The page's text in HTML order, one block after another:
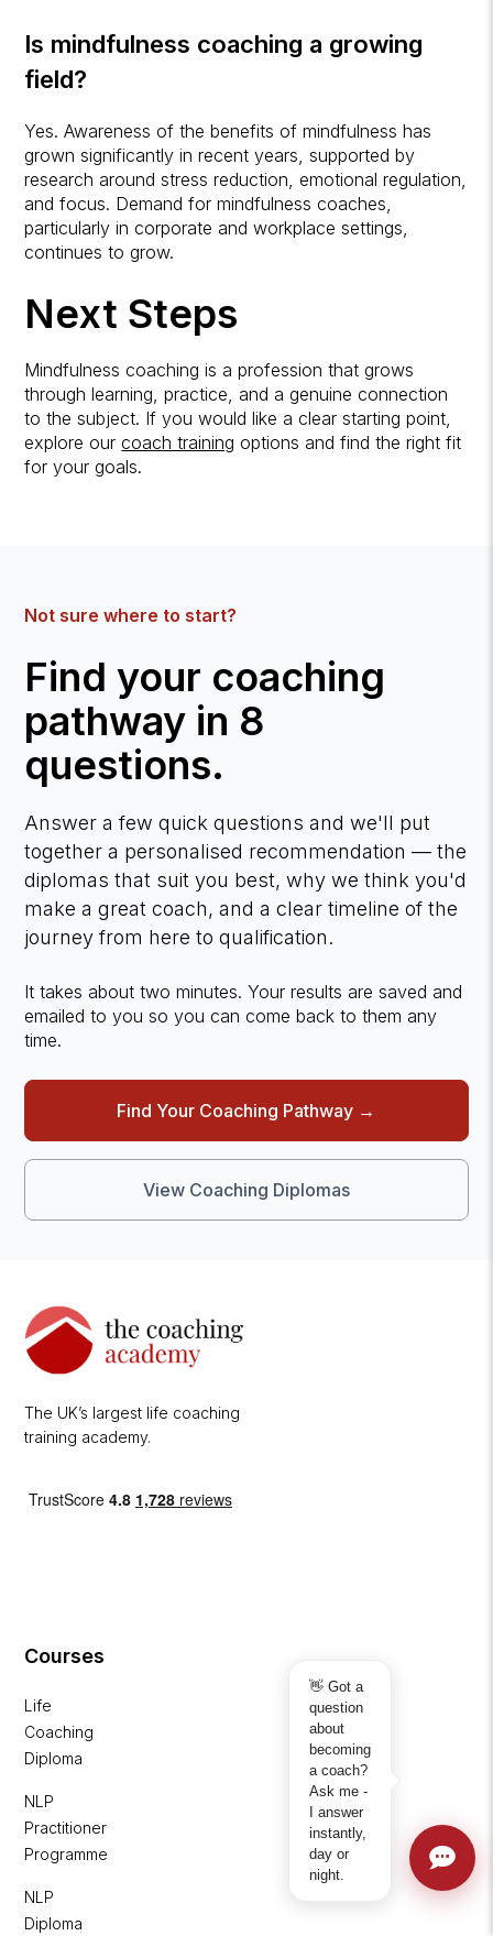
Is mindfulness coaching a growing
field?
Yes. Awareness of the benefits of mindfulness has
grown significantly in recent years, supported by
research around stress reduction, emotional regulation,
and focus. Demand for mindfulness coaches,
particularly in corporate and workplace settings,
continues to grow.
Next Steps
Mindfulness coaching is a profession that grows
through learning, practice, and a genuine connection
to the subject. If you would like a clear starting point,
explore ourcoach training options and find the right fit
for your goals.
Not sure where to start?
Find your coaching
pathway in 8
questions.
Answer a few quick questions and we'll put
together a personalised recommendation — the
diplomas that suit you best, why we think you'd
make a great coach, and a clear timeline of the
journey from here to qualification.
It takes about two minutes. Your results are saved and
emailed to you so you can come back to them any
time.
Find Your Coaching Pathway →
View Coaching Diplomas
The UK’s largest life coaching
training academy.
Courses
Life
Coaching
Diploma
NLP
Practitioner
Programme
NLP
Diploma
👋 Got a
question
about
becoming
a coach?
Ask me -
I answer
instantly,
day or
night.